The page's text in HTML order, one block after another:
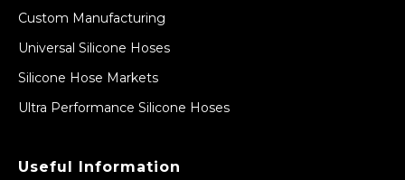
Custom Manufacturing
Universal Silicone Hoses
Silicone Hose Markets
Ultra Performance Silicone Hoses
Useful Information